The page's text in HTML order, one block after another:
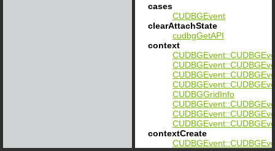
cases
CUDBGEvent
clearAttachState
cudbgGetAPI
context
CUDBGGridInfo
contextCreate